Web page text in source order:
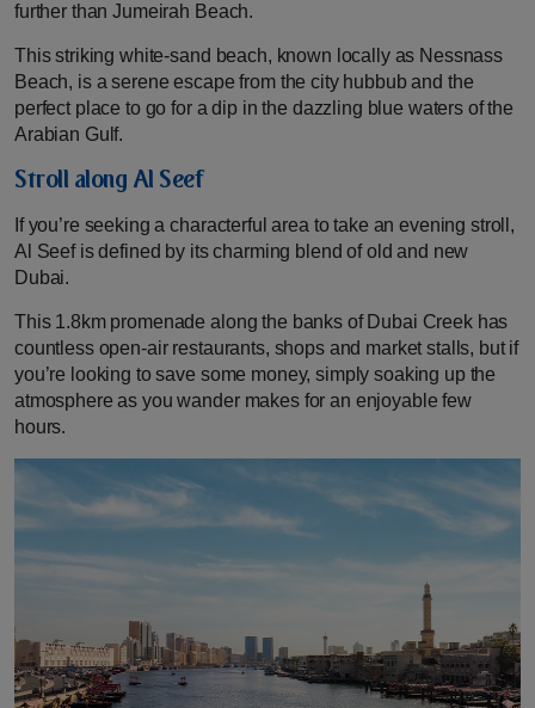
further than Jumeirah Beach.
This striking white-sand beach, known locally as Nessnass
Beach, is a serene escape from the city hubbub and the
perfect place to go for a dip in the dazzling blue waters of the
Arabian Gulf.
Stroll along Al Seef
If you’re seeking a characterful area to take an evening stroll,
Al Seef is defined by its charming blend of old and new
Dubai.
This 1.8km promenade along the banks of Dubai Creek has
countless open-air restaurants, shops and market stalls, but if
you’re looking to save some money, simply soaking up the
atmosphere as you wander makes for an enjoyable few
hours.